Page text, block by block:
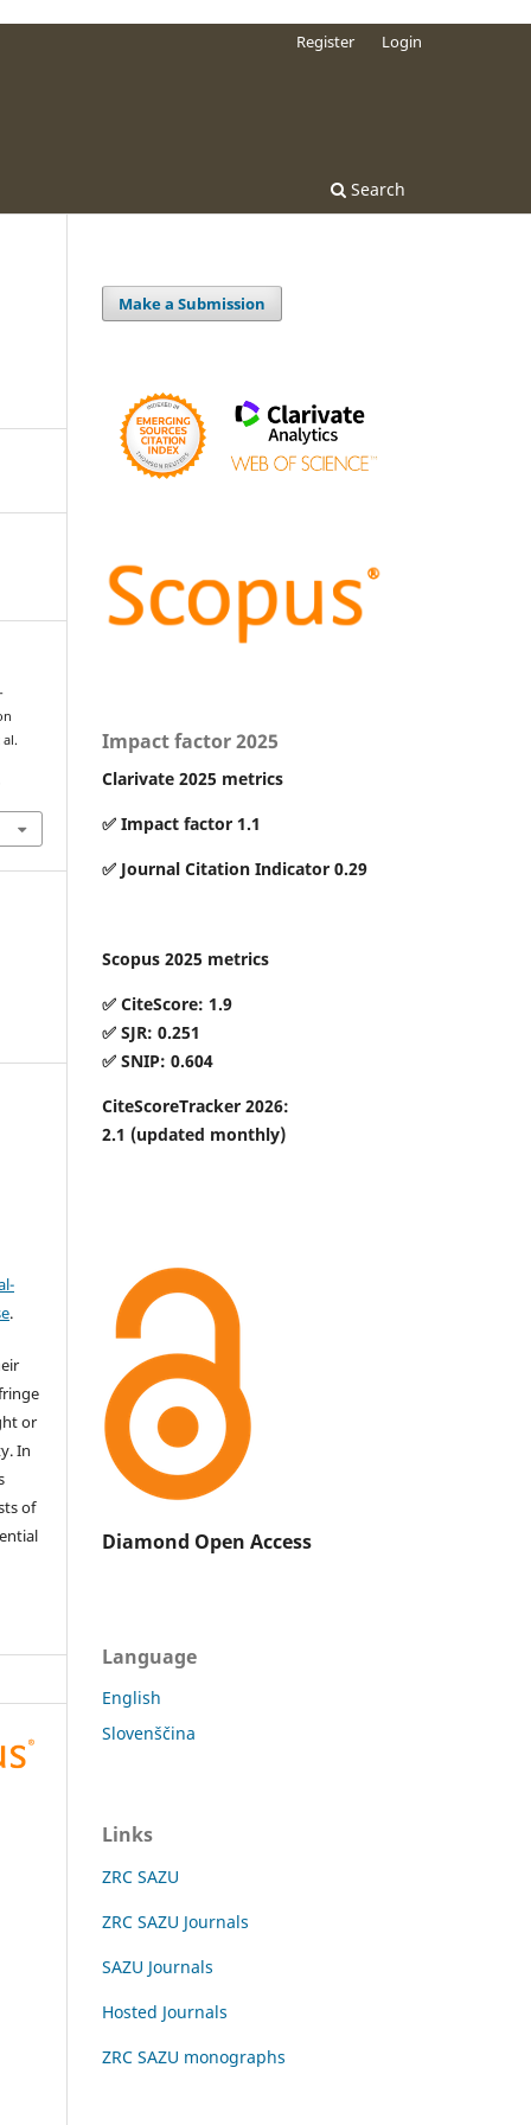
Search
Register Login
.
or
In
of
Make a Submission
Impact factor 2025
Clarivate 2025 metrics
✅ Impact factor 1.1
✅ Journal Citation Indicator 0.29
Scopus 2025 metrics
✅ CiteScore: 1.9
✅ SJR: 0.251
✅ SNIP: 0.604
CiteScoreTracker 2026:
2.1 (updated monthly)
Diamond Open Access
Language
English
Slovenščina
Links
ZRC SAZU
ZRC SAZU Journals
SAZU Journals
Hosted Journals
ZRC SAZU monographs